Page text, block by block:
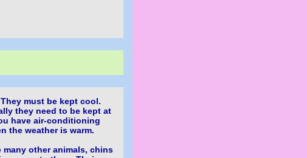
They must be kept cool.
they need to be kept at
have air-conditioning
the weather is warm.
other animals, chins